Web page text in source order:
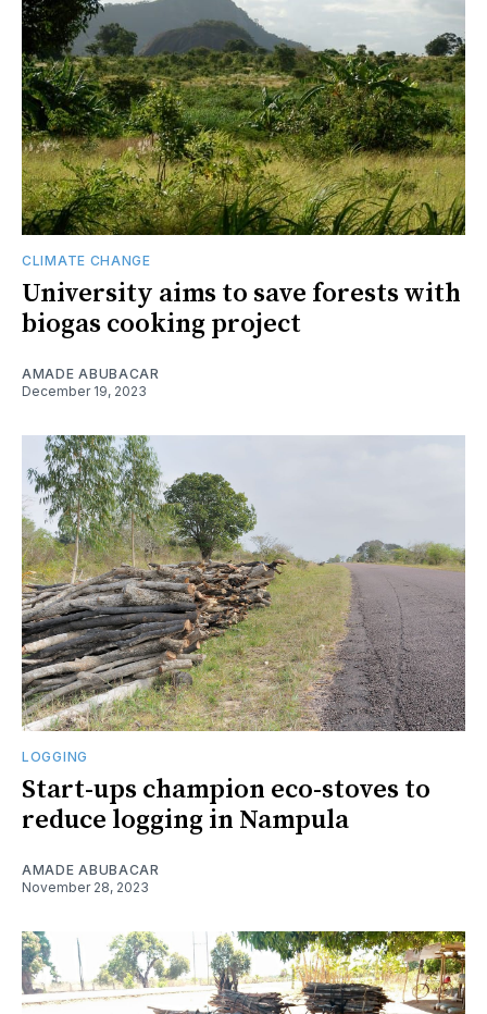
CLIMATE CHANGE
University aims to save forests with
biogas cooking project
AMADE ABUBACAR
December 19, 2023
LOGGING
Start-ups champion eco-stoves to
reduce logging in Nampula
AMADE ABUBACAR
November 28, 2023